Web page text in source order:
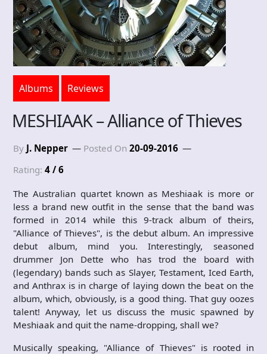
Albums Reviews
MESHIAAK – Alliance of Thieves
By J. Nepper Posted On 20-09-2016
Rating: 4 / 6
The Australian quartet known as Meshiaak is more or
less a brand new outfit in the sense that the band was
formed in 2014 while this 9-track album of theirs,
"Alliance of Thieves", is the debut album. An impressive
debut album, mind you. Interestingly, seasoned
drummer Jon Dette who has trod the board with
(legendary) bands such as Slayer, Testament, Iced Earth,
and Anthrax is in charge of laying down the beat on the
album, which, obviously, is a good thing. That guy oozes
talent! Anyway, let us discuss the music spawned by
Meshiaak and quit the name-dropping, shall we?
Musically speaking, "Alliance of Thieves" is rooted in